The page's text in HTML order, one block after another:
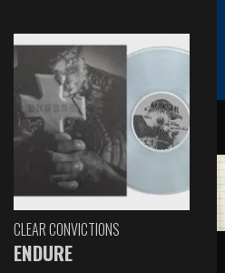
CLEAR CONVICTIONS
ENDURE